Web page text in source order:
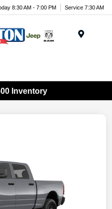
8:30 AM - 7:00 PM Service 7:30 AM
Inventory